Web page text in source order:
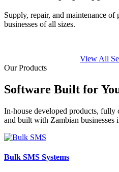
Supply, repair, and maintenance of
businesses of all sizes.
View All
Our Products
Software Built for
In-house developed products, fully
and built with Zambian businesses
Bulk SMS Systems